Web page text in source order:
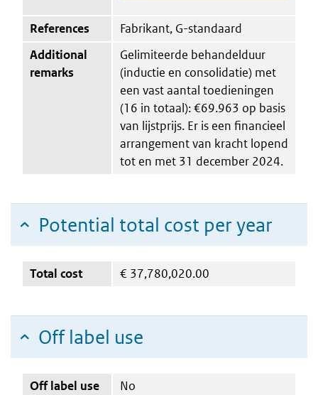
References
Fabrikant, G-standaard
Additional
remarks
Gelimiteerde behandelduur
(inductie en consolidatie) met
een vast aantal toedieningen
(16 in totaal): €69.963 op basis
van lijstprijs. Er is een financieel
arrangement van kracht lopend
tot en met 31 december 2024.
Potential total cost per year
Total cost € 37,780,020.00
Off label use
Off label use No